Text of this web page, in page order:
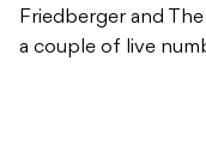
Friedberger and
a couple of live